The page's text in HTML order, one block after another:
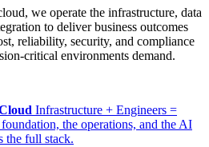
we operate the infrastructure, data
to deliver business outcomes
reliability, security, and compliance
critical environments demand.
Infrastructure + Engineers =
the operations, and the AI
the full stack.